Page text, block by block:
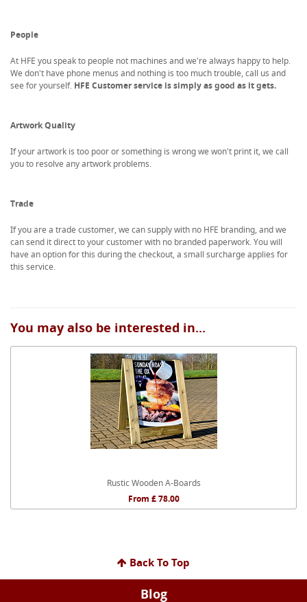
People
At HFE you speak to people not machines and we're always happy to help.
We don't have phone menus and nothing is too much trouble, call us and
see for yourself. HFE Customer service is simply as good as it gets.
Artwork Quality
If your artwork is too poor or something is wrong we won't print it, we call
you to resolve any artwork problems.
Trade
If you are a trade customer, we can supply with no HFE branding, and we
can send it direct to your customer with no branded paperwork. You will
have an option for this during the checkout, a small surcharge applies for
this service.
You may also be interested in...
Rustic Wooden A-Boards
From £ 78.00
Back To Top
Blog